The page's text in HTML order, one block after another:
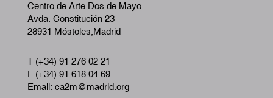
Centro de Arte Dos de Mayo
Avda. Constitución 23
28931 Móstoles,Madrid
T (+34) 91 276 02 21
F (+34) 91 618 04 69
Email: ca2m@madrid.org